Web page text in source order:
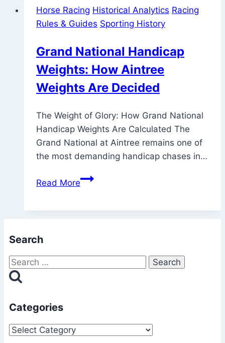
Horse Racing Historical Analytics Racing
Rules & Guides Sporting History
Grand National Handicap
Weights: How Aintree
Weights Are Decided
The Weight of Glory: How Grand National
Handicap Weights Are Calculated The
Grand National at Aintree remains one of
the most demanding handicap chases in…
Read MoreGrand
Weights
Search
Search
for:
Categories
Categories